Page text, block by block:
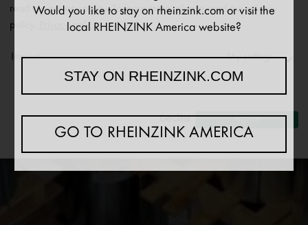
Would you like to stay on rheinzink.com or visit the
local RHEINZINK America website?
STAY ON RHEINZINK.COM
GO TO RHEINZINK AMERICA
read our privacy policy. To learn more, please read our privacy
policy.
Privacy policy
Imprint My settings
Necessary
Statistics
↓ 5 services
Marketing
Decline Agree